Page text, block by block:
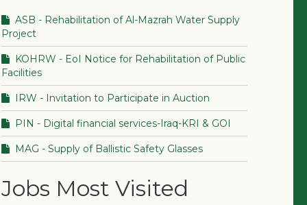
ASB - Rehabilitation of Al-Mazrah Water Supply
Project
KOHRW - EoI Notice for Rehabilitation of Public
Facilities
IRW - Invitation to Participate in Auction
PIN - Digital financial services-Iraq-KRI & GOI
MAG - Supply of Ballistic Safety Glasses
Jobs Most Visited